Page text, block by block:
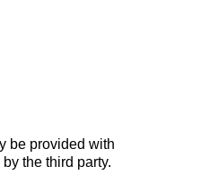
be provided with
the third party.